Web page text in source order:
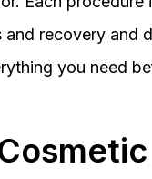
recovery and
you need